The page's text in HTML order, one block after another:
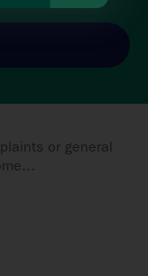
or general